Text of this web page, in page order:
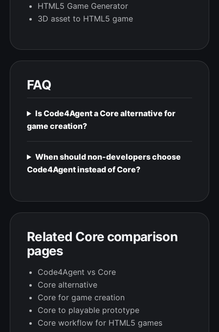
HTML5 Game Generator
3D asset to HTML5 game
FAQ
Is Code4Agent a Core alternative for
game creation?
When should non-developers choose
Code4Agent instead of Core?
Related Core comparison
pages
Code4Agent vs Core
Core alternative
Core for game creation
Core to playable prototype
Core workflow for HTML5 games